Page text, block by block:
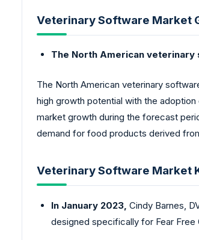
Veterinary Software Market
The North American
The North American veterinary
high growth potential with the
market growth during the forecast
demand for food products derived
Veterinary Software Market
In January 2023, Cindy Barnes,
designed specifically for Fear